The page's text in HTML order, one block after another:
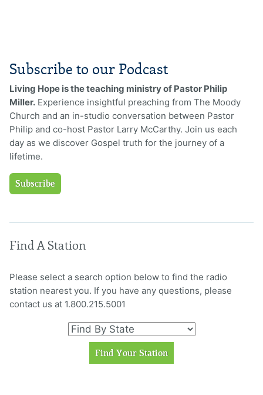
Subscribe to our Podcast
Living Hope is the teaching ministry of Pastor Philip
Miller. Experience insightful preaching from The Moody
Church and an in-studio conversation between Pastor
Philip and co-host Pastor Larry McCarthy. Join us each
day as we discover Gospel truth for the journey of a
lifetime.
Subscribe
Find A Station
Please select a search option below to find the radio
station nearest you. If you have any questions, please
contact us at 1.800.215.5001